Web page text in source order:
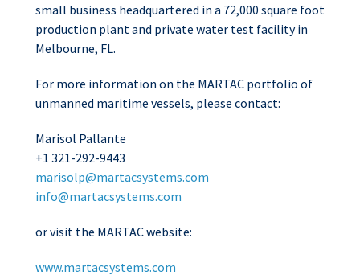
small business headquartered in a 72,000 square foot
production plant and private water test facility in
Melbourne, FL.
For more information on the MARTAC portfolio of
unmanned maritime vessels, please contact:
Marisol Pallante
+1 321-292-9443
marisolp@martacsystems.com
info@martacsystems.com
or visit the MARTAC website:
www.martacsystems.com